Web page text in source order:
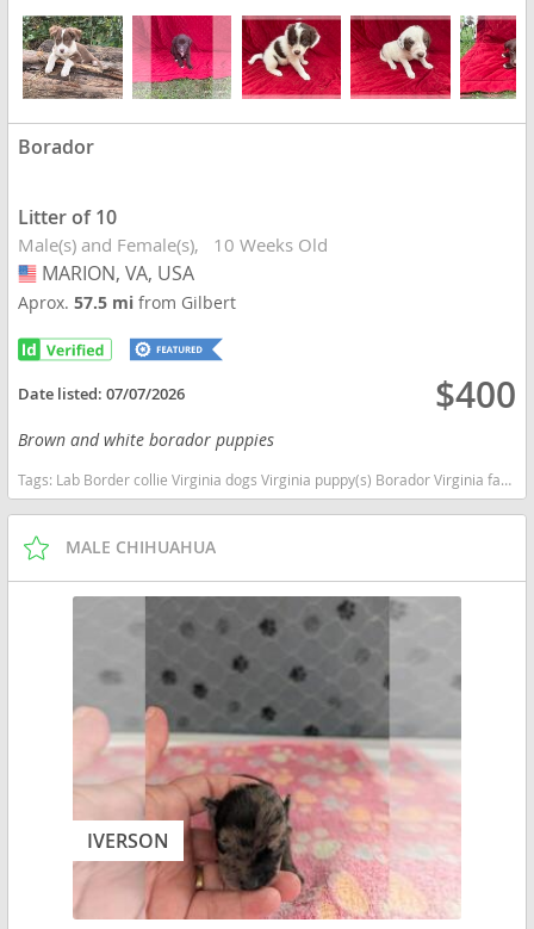
Borador
Litter of 10
Male(s) and Female(s) 10 Weeks Old
USA
MARION, VA, USA
Aprox.57.5 mifrom Gilbert
Date listed:07/07/2026 $400
Brown and white borador puppies
Tags: Lab Border collie Virginia dogs Virginia puppy(s) Borador Virginia fast dog breeds dog breed good with kids dog breed high stamina dog breeds dog breed smartest dog breeds dog breed
MALE CHIHUAHUA
IVERSON